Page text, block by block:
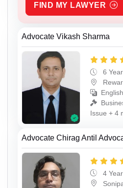
FIND MY LAWYER
Advocate Vikash Sharma
6
English
Issue + 4
Advocate Chirag Antil
4